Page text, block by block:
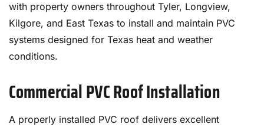
with property owners throughout Tyler, Longview,
Kilgore, and East Texas to install and maintain PVC
systems designed for Texas heat and weather
conditions.
Commercial PVC Roof Installation
A properly installed PVC roof delivers excellent